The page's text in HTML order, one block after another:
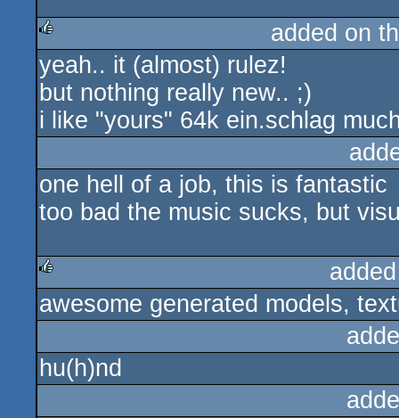
rulez
added on
yeah.. it (almost) rulez!
but nothing really new.. ;)
i like "yours" 64k ein.schlag
one hell of a job, this is fantastic
too bad the music sucks, but
rulez
awesome generated models,
hu(h)nd